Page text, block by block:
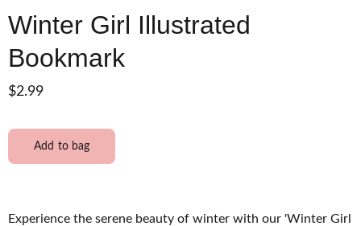
Winter Girl Illustrated
Bookmark
$2.99
Add to bag
Experience the serene beauty of winter with our 'Winter Girl